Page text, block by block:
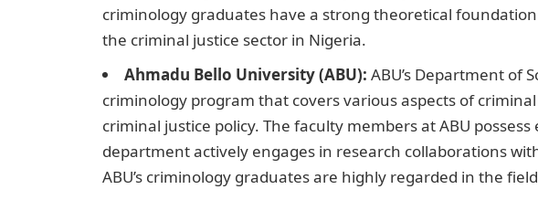
criminology graduates have a strong theoretical
the criminal justice sector in Nigeria.
Ahmadu Bello University (ABU): ABU’s Department of
criminology program that covers various aspects of
criminal justice policy. The faculty members at ABU
department actively engages in research collaborations
ABU’s criminology graduates are highly regarded in the